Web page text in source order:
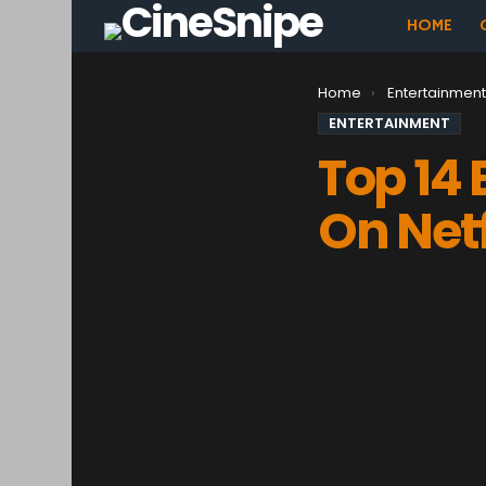
HOME
You are here:
Home Entertainment
ENTERTAINMENT
Top
On